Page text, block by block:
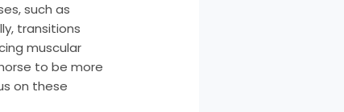
such as
transitions
muscular
to be more
on these